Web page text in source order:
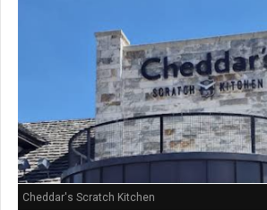
Cheddar's Scratch Kitchen